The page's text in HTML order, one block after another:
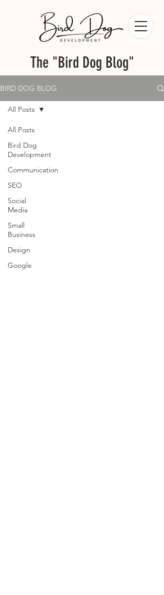
The "Bird Dog Blog"
BIRD DOG BLOG
All Posts
Bird Dog
Development
Communication
SEO
Social
Media
Small
Business
Design
Google
All Posts